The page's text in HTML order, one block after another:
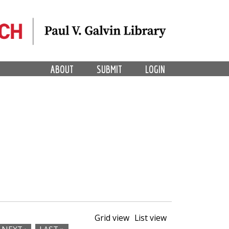
LOGIN
SUBMIT
ABOUT
Grid view List view